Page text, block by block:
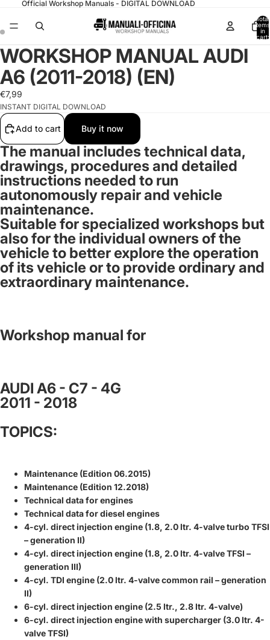
Official Workshop Manuals - DIGITAL DOWNLOAD
Total
items
in
cart:
WORKSHOP MANUAL AUDI
A6 (2011-2018) (EN)
€7,99
INSTANT DIGITAL DOWNLOAD
Add to cart Buy it now
The manual includes technical data,
drawings, procedures and detailed
instructions needed to run
autonomously repair and vehicle
maintenance.
Suitable for specialized workshops but
also for the individual owners of the
vehicle to better explore the operation
of its vehicle or to provide ordinary and
extraordinary maintenance.
Workshop manual for
AUDI A6 - C7 - 4G
2011 - 2018
TOPICS:
Maintenance (Edition 06.2015)
Maintenance (Edition 12.2018)
Technical data for engines
Technical data for diesel engines
4-cyl. direct injection engine (1.8, 2.0 ltr. 4-valve turbo TFSI
– generation II)
4-cyl. direct injection engine (1.8, 2.0 ltr. 4-valve TFSI –
generation III)
4-cyl. TDI engine (2.0 ltr. 4-valve common rail – generation
II)
6-cyl. direct injection engine (2.5 ltr., 2.8 ltr. 4-valve)
6-cyl. direct injection engine with supercharger (3.0 ltr. 4-
valve TFSI)